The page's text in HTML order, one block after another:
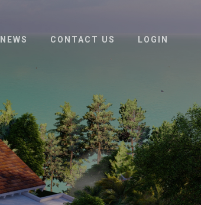
NEWS CONTACT US LOGIN